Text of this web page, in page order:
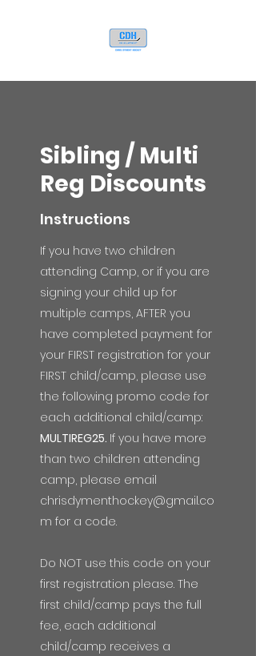
Sibling / Multi
Reg Discounts
Instructions
If you have two children
attending Camp, or if you are
signing your child up for
multiple camps, AFTER you
have completed payment for
your FIRST registration for your
FIRST child/camp, please use
the following promo code for
each additional child/camp:
MULTIREG25. If you have more
than two children attending
camp, please email
chrisdymenthockey@gmail.co
m for a code.
Do NOT use this code on your
first registration please. The
first child/camp pays the full
fee, each additional
child/camp receives a